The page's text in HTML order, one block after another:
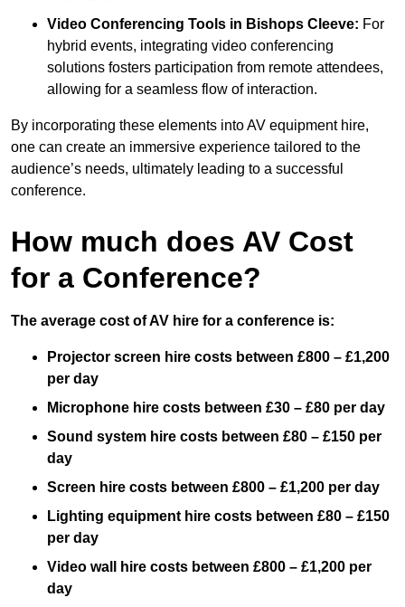
Video Conferencing Tools in Bishops Cleeve: For
hybrid events, integrating video conferencing
solutions fosters participation from remote attendees,
allowing for a seamless flow of interaction.
By incorporating these elements into AV equipment hire,
one can create an immersive experience tailored to the
audience’s needs, ultimately leading to a successful
conference.
How much does AV Cost
for a Conference?
The average cost of AV hire for a conference is:
Projector screen hire costs between £800 – £1,200
per day
Microphone hire costs between £30 – £80 per day
Sound system hire costs between £80 – £150 per
day
Screen hire costs between £800 – £1,200 per day
Lighting equipment hire costs between £80 – £150
per day
Video wall hire costs between £800 – £1,200 per
day